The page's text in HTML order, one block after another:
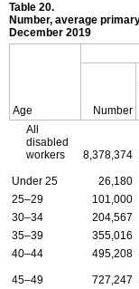
Table 20.
Number, average
December 2019
Age Number
All
disabled
workers
8,378,374
Under 25 26,180
25–29
101,000
30–34
204,567
35–39
355,016
40–44
495,208
45–49 727,247